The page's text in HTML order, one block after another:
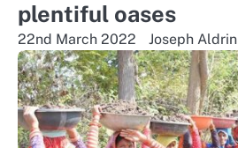
plentiful oases
22nd March 2022 Joseph Aldrin